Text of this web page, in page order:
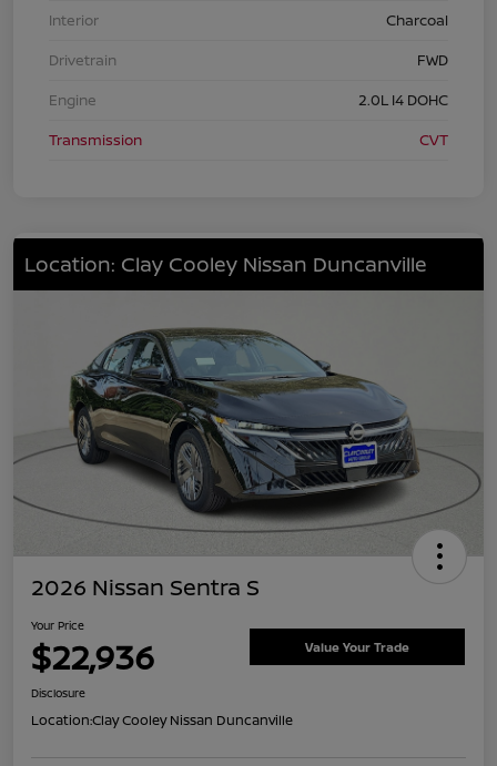
Interior
Charcoal
Drivetrain
FWD
Engine
2.0L I4 DOHC
Transmission
CVT
Location: Clay Cooley Nissan Duncanville
2026 Nissan Sentra S
Your Price
$22,936 Value Your Trade
Disclosure
Location:Clay Cooley Nissan Duncanville